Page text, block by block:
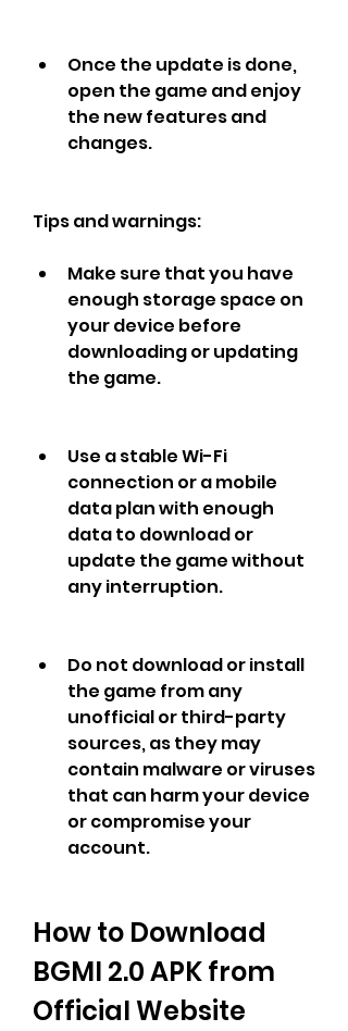
Once the update is done,
open the game and enjoy
the new features and
changes.
Tips and warnings:
Make sure that you have
enough storage space on
your device before
downloading or updating
the game.
Use a stable Wi-Fi
connection or a mobile
data plan with enough
data to download or
update the game without
any interruption.
Do not download or install
the game from any
unofficial or third-party
sources, as they may
contain malware or viruses
that can harm your device
or compromise your
account.
How to Download
BGMI 2.0 APK from
Official Website